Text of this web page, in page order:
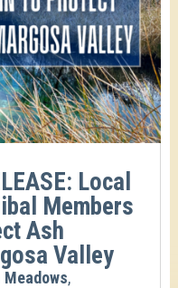
Local
Members
Ash
Valley
Meadows,